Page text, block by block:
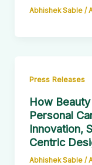
Abhishek Sable /
Press Releases
How
Personal
Innovation,
Centric
Abhishek Sable /